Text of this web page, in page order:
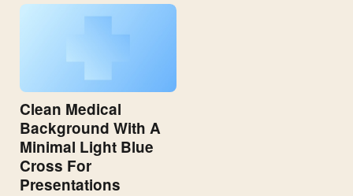
Clean Medical
Background With A
Minimal Light Blue
Cross For
Presentations